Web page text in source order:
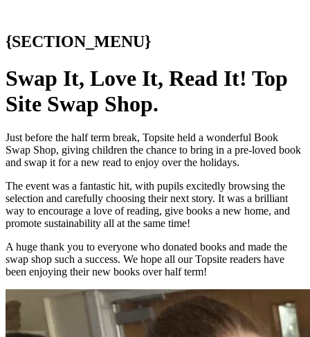
{SECTION_MENU}
Swap It, Love It, Read It! Top
Site Swap Shop.
Just before the half term break, Topsite held a wonderful Book
Swap Shop, giving children the chance to bring in a pre-loved book
and swap it for a new read to enjoy over the holidays.
The event was a fantastic hit, with pupils excitedly browsing the
selection and carefully choosing their next story. It was a brilliant
way to encourage a love of reading, give books a new home, and
promote sustainability all at the same time!
A huge thank you to everyone who donated books and made the
swap shop such a success. We hope all our Topsite readers have
been enjoying their new books over half term!